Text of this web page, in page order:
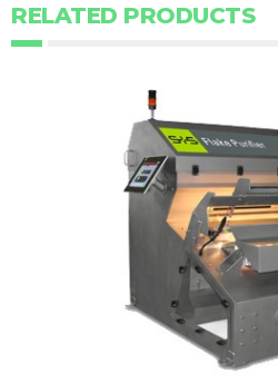
RELATED PRODUCTS